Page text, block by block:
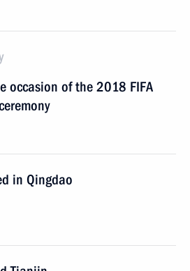
occasion of the 2018 FIFA
in Qingdao